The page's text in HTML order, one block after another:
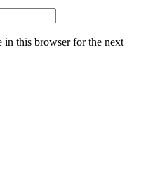
in this browser for the next